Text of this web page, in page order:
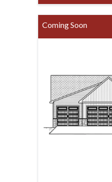
Coming Soon